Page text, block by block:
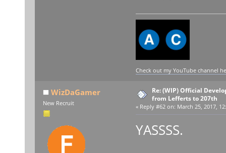
Check out my YouTube channel
WizDaGamer
New Recruit
Re: (WIP) Official
from Lefferts to 207th
« Reply #62 on: March 25, 2017,
YASSSS.